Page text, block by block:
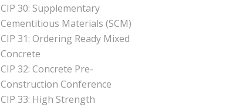
CIP 30: Supplementary
Cementitious Materials (SCM)
CIP 31: Ordering Ready Mixed
Concrete
CIP 32: Concrete Pre-
Construction Conference
CIP 33: High Strength